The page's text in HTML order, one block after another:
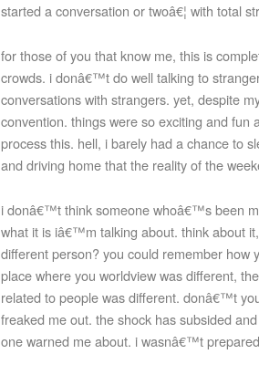
started a conversation or twoâ€¦ with total
for those of you that know me, this is
crowds. i donâ€™t do well talking to
conversations with strangers. yet, despite
convention. things were so exciting and
process this. hell, i barely had a chance to
and driving home that the reality of the
i donâ€™t think someone whoâ€™s been
what it is iâ€™m talking about. think about
different person? you could remember
place where you worldview was different,
related to people was different. donâ€™t
freaked me out. the shock has subsided
one warned me about. i wasnâ€™t